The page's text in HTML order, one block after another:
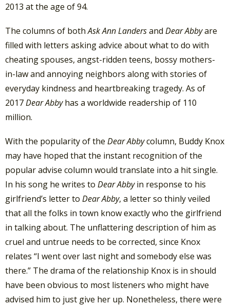
2013 at the age of 94.
The columns of bothAsk Ann Landersand Dear Abbyare
filled with letters asking advice about what to do with
cheating spouses, angst-ridden teens, bossy mothers-
in-law and annoying neighbors along with stories of
everyday kindness and heartbreaking tragedy. As of
2017Dear Abbyhas a worldwide readership of 110
million.
With the popularity of the Dear Abbycolumn, Buddy Knox
may have hoped that the instant recognition of the
popular advise column would translate into a hit single.
In his song he writes to Dear Abbyin response to his
girlfriend’s letter to Dear Abby, a letter so thinly veiled
that all the folks in town know exactly who the girlfriend
in talking about. The unflattering description of him as
cruel and untrue needs to be corrected, since Knox
relates “I went over last night and somebody else was
there.” The drama of the relationship Knox is in should
have been obvious to most listeners who might have
advised him to just give her up. Nonetheless, there were